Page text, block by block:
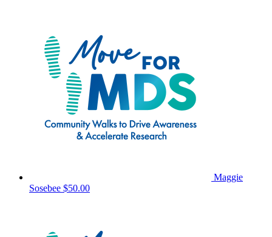
Maggie
Sosebee $50.00